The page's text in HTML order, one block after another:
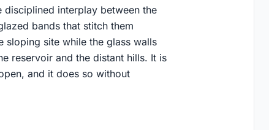
disciplined interplay between the
bands that stitch them
sloping site while the glass walls
reservoir and the distant hills. It is
and it does so without